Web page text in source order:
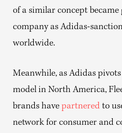
of a similar concept
company as Adidas-
worldwide.
Meanwhile, as Adidas
model in North America,
brands have partnered to
network for consumer and